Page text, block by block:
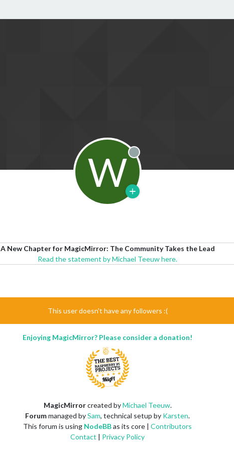
W Offline
A New Chapter for MagicMirror: The Community Takes the Lead
Read the statement by Michael Teeuw here.
This user doesn't have any followers :(
Enjoying MagicMirror? Please consider a donation!
MagicMirrorcreated byMichael Teeuw.
Forummanaged bySam, technical setup by Karsten.
This forum is using NodeBBas its core | Contributors
Contact | Privacy Policy